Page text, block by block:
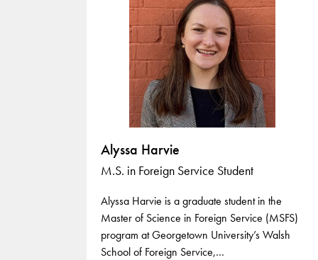
Alyssa Harvie
M.S. in Foreign Service Student
Alyssa Harvie is a graduate student in the
Master of Science in Foreign Service (MSFS)
program at Georgetown University’s Walsh
School of Foreign Service,…